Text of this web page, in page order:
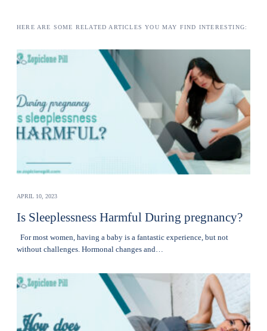
HERE ARE SOME RELATED ARTICLES YOU MAY FIND INTERESTING:
APRIL 10, 2023
Is Sleeplessness Harmful During pregnancy?
For most women, having a baby is a fantastic experience, but not
without challenges. Hormonal changes and…